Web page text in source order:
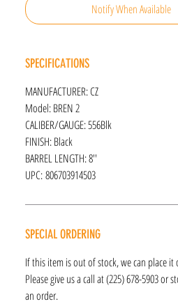
Notify When Available
SPECIFICATIONS
MANUFACTURER: CZ
Model: BREN 2
CALIBER/GAUGE: 556Blk
FINISH: Black
BARREL LENGTH: 8''
UPC: 806703914503
SPECIAL ORDERING
If this item is out of stock, we can place
Please give us a call at (225) 678-5903 or
an order.